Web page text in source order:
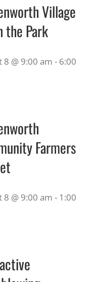
Village
the Park
8 @ 9:00 am - 6:00
Farmers
8 @ 9:00 am - 1:00